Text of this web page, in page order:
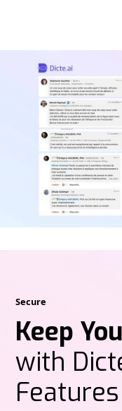
Secure
Keep
with
Features